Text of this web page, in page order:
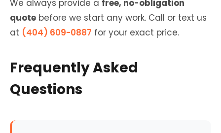
We always provide a free, no-obligation
quote before we start any work. Call or text us
at (404) 609-0887 for your exact price.
Frequently Asked
Questions